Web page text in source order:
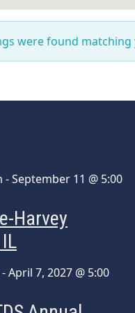
were found
-September 11 @ 5:00
Harvey
-April 7, 2027 @ 5:00